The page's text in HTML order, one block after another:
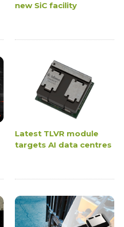
new SiC facility
Latest TLVR module
targets AI data centres